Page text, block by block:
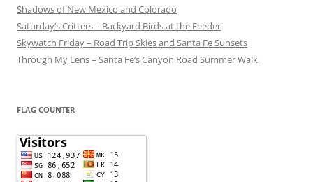
Shadows of New Mexico and Colorado
Saturday’s Critters – Backyard Birds at the Feeder
Skywatch Friday – Road Trip Skies and Santa Fe Sunsets
Through My Lens – Santa Fe’s Canyon Road Summer Walk
FLAG COUNTER